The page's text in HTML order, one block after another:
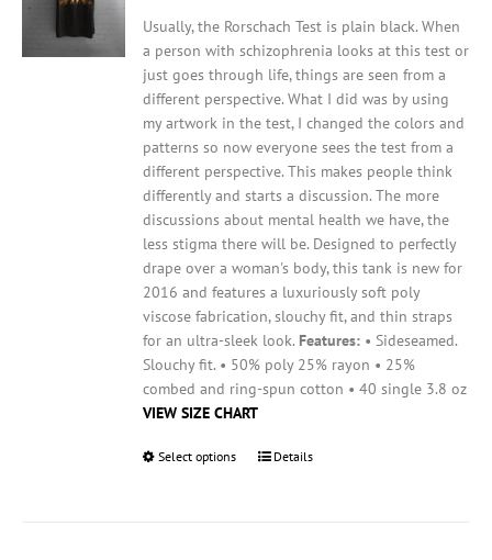
on
the
product
page
Usually, the Rorschach Test is plain black. When
a person with schizophrenia looks at this test or
just goes through life, things are seen from a
different perspective. What I did was by using
my artwork in the test, I changed the colors and
patterns so now everyone sees the test from a
different perspective. This makes people think
differently and starts a discussion. The more
discussions about mental health we have, the
less stigma there will be. Designed to perfectly
drape over a woman's body, this tank is new for
2016 and features a luxuriously soft poly
viscose fabrication, slouchy fit, and thin straps
for an ultra-sleek look. Features: • Sideseamed.
Slouchy fit. • 50% poly 25% rayon • 25%
combed and ring-spun cotton • 40 single 3.8 oz
VIEW SIZE CHART
Select options
ThisDetails